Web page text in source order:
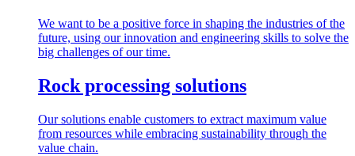
We want to be a positive force in shaping the industries of the
future, using our innovation and engineering skills to solve the
big challenges of our time.
Rock processing solutions
Our solutions enable customers to extract maximum value
from resources while embracing sustainability through the
value chain.